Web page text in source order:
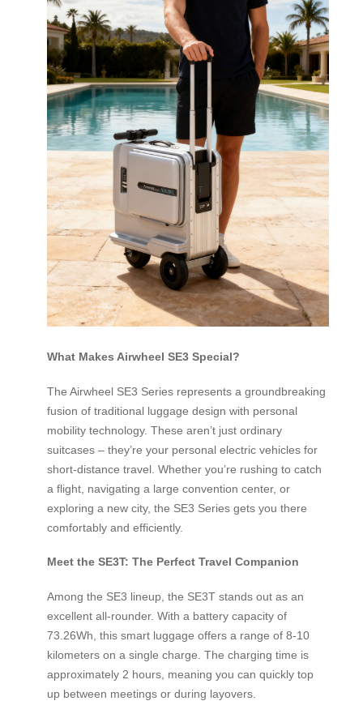
What Makes Airwheel SE3 Special?
The Airwheel SE3 Series represents a groundbreaking
fusion of traditional luggage design with personal
mobility technology. These aren’t just ordinary
suitcases – they’re your personal electric vehicles for
short-distance travel. Whether you’re rushing to catch
a flight, navigating a large convention center, or
exploring a new city, the SE3 Series gets you there
comfortably and efficiently.
Meet the SE3T: The Perfect Travel Companion
Among the SE3 lineup, the SE3T stands out as an
excellent all-rounder. With a battery capacity of
73.26Wh, this smart luggage offers a range of 8-10
kilometers on a single charge. The charging time is
approximately 2 hours, meaning you can quickly top
up between meetings or during layovers.